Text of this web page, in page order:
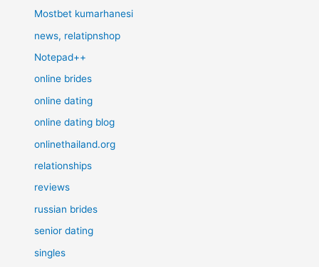
Mostbet kumarhanesi
news, relatipnshop
Notepad++
online brides
online dating
online dating blog
onlinethailand.org
relationships
reviews
russian brides
senior dating
singles